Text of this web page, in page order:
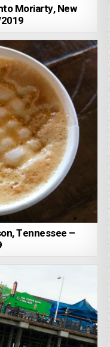
Moriarty, New
Tennessee –